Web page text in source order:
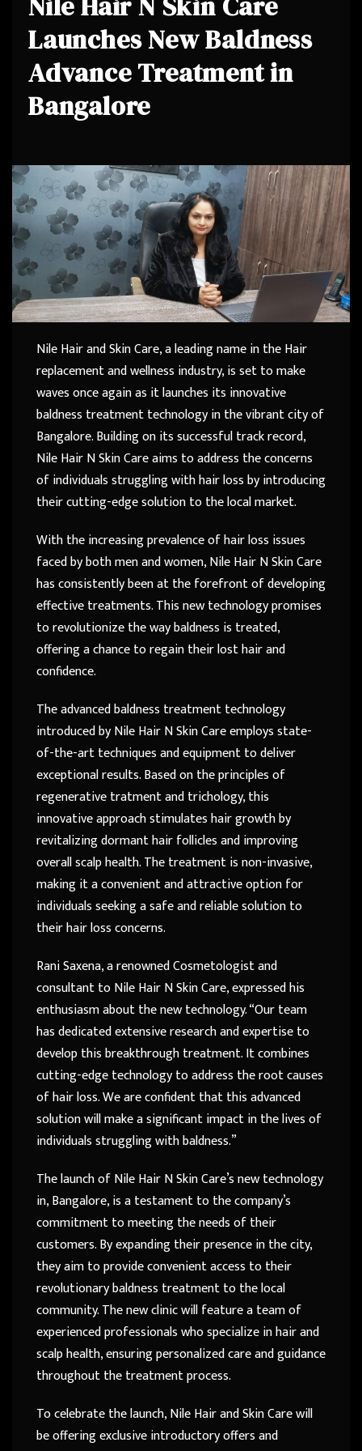
Launches New Baldness
Advance Treatment in
Bangalore
Nile Hair and Skin Care, a leading name in the Hair
replacement and wellness industry, is set to make
waves once again as it launches its innovative
baldness treatment technology in the vibrant city of
Bangalore. Building on its successful track record,
Nile Hair N Skin Care aims to address the concerns
of individuals struggling with hair loss by introducing
their cutting-edge solution to the local market.
With the increasing prevalence of hair loss issues
faced by both men and women, Nile Hair N Skin Care
has consistently been at the forefront of developing
effective treatments. This new technology promises
to revolutionize the way baldness is treated,
offering a chance to regain their lost hair and
confidence.
The advanced baldness treatment technology
introduced by Nile Hair N Skin Care employs state-
of-the-art techniques and equipment to deliver
exceptional results. Based on the principles of
regenerative tratment and trichology, this
innovative approach stimulates hair growth by
revitalizing dormant hair follicles and improving
overall scalp health. The treatment is non-invasive,
making it a convenient and attractive option for
individuals seeking a safe and reliable solution to
their hair loss concerns.
Rani Saxena, a renowned Cosmetologist and
consultant to Nile Hair N Skin Care, expressed his
enthusiasm about the new technology. “Our team
has dedicated extensive research and expertise to
develop this breakthrough treatment. It combines
cutting-edge technology to address the root causes
of hair loss. We are confident that this advanced
solution will make a significant impact in the lives of
individuals struggling with baldness.”
The launch of Nile Hair N Skin Care’s new technology
in, Bangalore, is a testament to the company’s
commitment to meeting the needs of their
customers. By expanding their presence in the city,
they aim to provide convenient access to their
revolutionary baldness treatment to the local
community. The new clinic will feature a team of
experienced professionals who specialize in hair and
scalp health, ensuring personalized care and guidance
throughout the treatment process.
To celebrate the launch, Nile Hair and Skin Care will
be offering exclusive introductory offers and